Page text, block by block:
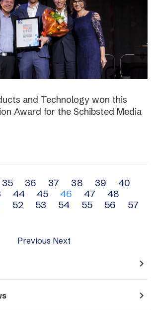
and Technology won this
Award for the Schibsted Media
35 36 37 38 39
40
44 45 46 47
48
52 53 54 55 56
57
Previous Next
navigate_next
navigate_next